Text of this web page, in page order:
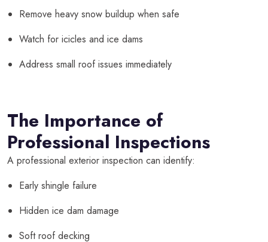
Remove heavy snow buildup when safe
Watch for icicles and ice dams
Address small roof issues immediately
The Importance of
Professional Inspections
A professional exterior inspection can identify:
Early shingle failure
Hidden ice dam damage
Soft roof decking